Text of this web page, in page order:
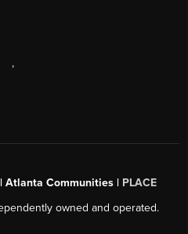
,
Atlanta Communities | PLACE
owned and operated.